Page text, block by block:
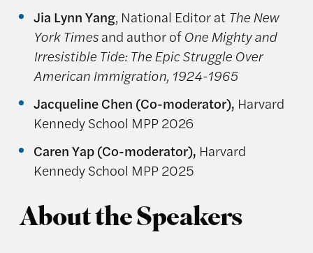
Jia Lynn Yang, National Editor at The New
York Timesand author ofOne Mighty and
Irresistible Tide: The Epic Struggle Over
American Immigration, 1924-1965
Jacqueline Chen (Co-moderator), Harvard
Kennedy School MPP 2026
Caren Yap (Co-moderator), Harvard
Kennedy School MPP 2025
About the Speakers